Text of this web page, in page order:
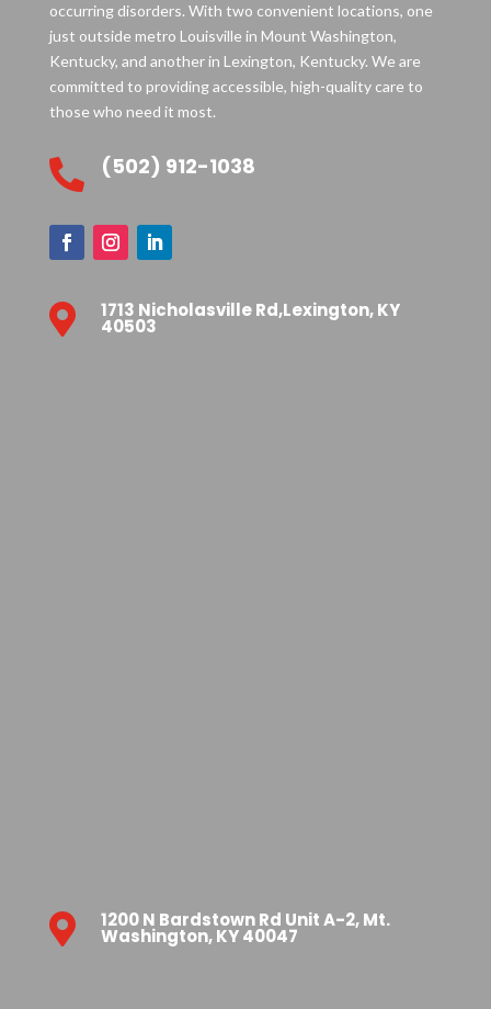
occurring disorders. With two convenient locations, one
just outside metro Louisville in Mount Washington,
Kentucky, and another in Lexington, Kentucky. We are
committed to providing accessible, high-quality care to
those who need it most.
 (502) 912-1038
 1713 Nicholasville Rd,Lexington, KY
40503
 1200 N Bardstown Rd Unit A-2, Mt.
Washington, KY 40047